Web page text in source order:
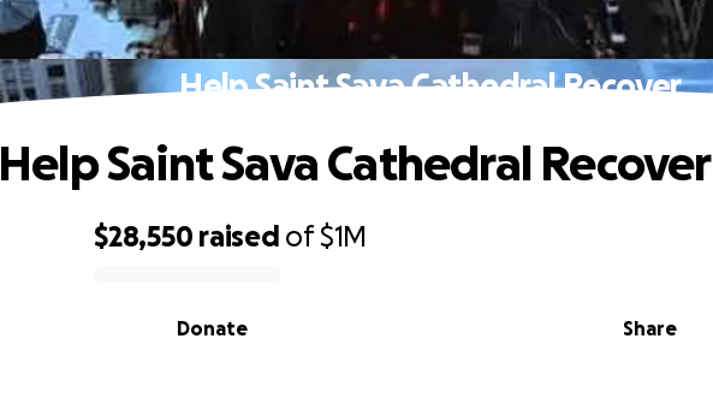
Help Saint Sava Cathedral Recover
$28,550 raised of$1M
Share
Donate
Help Saint Sava Cathedral Recover